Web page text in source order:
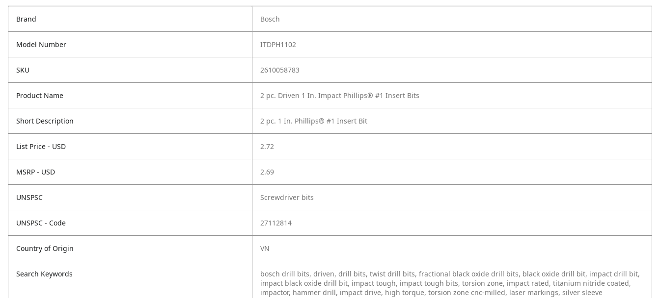
Brand Bosch
Model Number ITDPH1102
SKU 2610058783
Product Name 2 pc. Driven 1 In. Impact Phillips® #1 Insert Bits
Short Description 2 pc. 1 In. Phillips® #1 Insert Bit
List Price - USD 2.72
MSRP - USD 2.69
UNSPSC Screwdriver bits
UNSPSC - Code 27112814
Country of Origin VN
Search Keywords
bosch drill bits, driven, drill bits, twist drill bits, fractional black oxide drill bits, black oxide drill bit, impact drill bit,
impact black oxide drill bit, impact tough, impact tough bits, torsion zone, impact rated, titanium nitride coated,
impactor, hammer drill, impact drive, high torque, torsion zone cnc-milled, laser markings, silver sleeve